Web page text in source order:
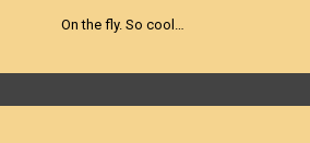
On the fly. So cool…